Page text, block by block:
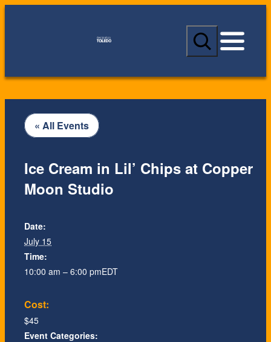
S
a
c
« All Events
Ice Cream in Lil’ Chips at Copper
Moon Studio
Date:
July 15
Time:
10:00 am – 6:00 pmEDT
Cost:
$45
Event Categories: